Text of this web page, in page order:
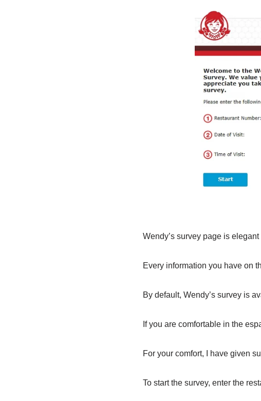
Wendy’s survey page is
Every information you have on
By default, Wendy’s survey is
If you are comfortable in the
For your comfort, I have given
To start the survey, enter the